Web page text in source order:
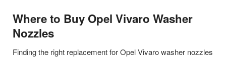
Where to Buy Opel Vivaro Washer
Nozzles
Finding the right replacement for Opel Vivaro washer nozzles